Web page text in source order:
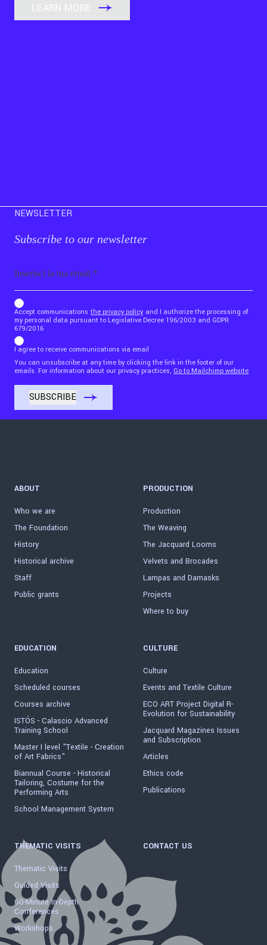
LEARN MORE
NEWSLETTER
Subscribe to our newsletter
b_b43a7bd9734c7124b3be52921_1911023b36
Accept communications the privacy policy and I authorize the processing of
my personal data pursuant to Legislative Decree 196/2003 and GDPR
679/2016
I agree to receive communications via email
You can unsubscribe at any time by clicking the link in the footer of our
emails. For information about our privacy practices, Go to Mailchimp website
ABOUT
Who we are
The Foundation
History
Historical archive
Staff
Public grants
PRODUCTION
Production
The Weaving
The Jacquard Looms
Velvets and Brocades
Lampas and Damasks
Projects
Where to buy
EDUCATION
Education
Scheduled courses
Courses archive
ISTÓS - Calascio Advanced
Training School
Master I level "Textile - Creation
of Art Fabrics"
Biannual Course - Historical
Tailoring, Costume for the
Performing Arts
School Management System
CULTURE
Culture
Events and Textile Culture
ECO ART Project Digital R-
Evolution for Sustainability
Jacquard Magazines Issues
and Subscription
Articles
Ethics code
Publications
THEMATIC VISITS
Thematic Visits
Guided Visits
60-Minute In-Depth
Conferences
Workshops
CONTACT US